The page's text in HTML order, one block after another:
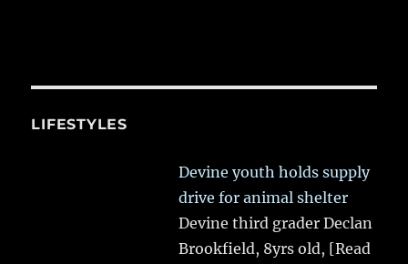
LIFESTYLES
Devine youth holds supply
drive for animal shelter
Devine third grader Declan
Brookfield, 8yrs old, [Read